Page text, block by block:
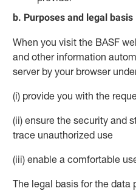
b. Purposes and legal basis
When you visit the BASF
and other information
server by your browser
(i) provide you with the
(ii) ensure the security and
trace unauthorized use
(iii) enable a comfortable
The legal basis for the